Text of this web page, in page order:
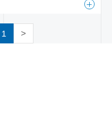
查看更多
1 >